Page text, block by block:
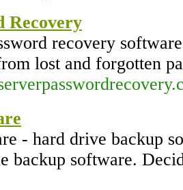
Recovery
recovery
lost and forgotten
- hard drive backup
backup software.